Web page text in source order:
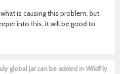
is causing this problem, but
into this, it will be good to
global jar can be added in WildFly